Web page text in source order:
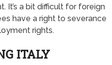
It’s a bit difficult for foreign
have a right to severance
rights.
ITALY